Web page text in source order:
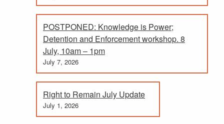
POSTPONED: Knowledge is Power;
Detention and Enforcement workshop. 8
July, 10am – 1pm
July 7, 2026
Right to Remain July Update
July 1, 2026